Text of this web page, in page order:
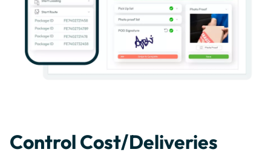
Control Cost/Deliveries